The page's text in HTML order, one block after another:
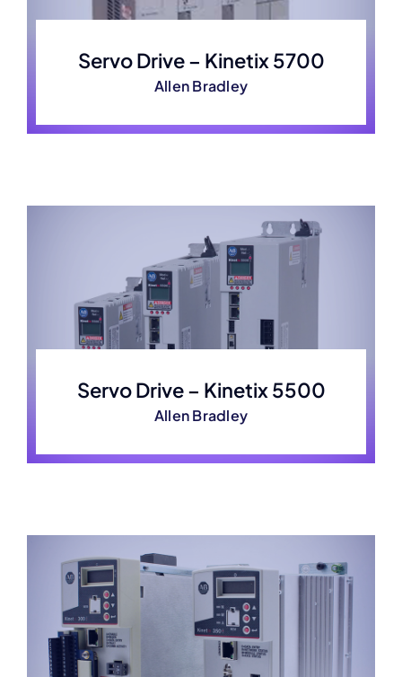
Servo Drive – Kinetix 5700
Allen Bradley
Servo Drive – Kinetix 5500
Allen Bradley